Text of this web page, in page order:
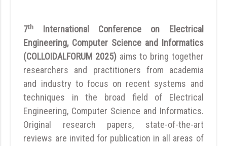
7th
International Conference on Electrical
Engineering, Computer Science and Informatics
(COLLOIDALFORUM 2025) aims to bring together
researchers and practitioners from academia
and industry to focus on recent systems and
techniques in the broad field of Electrical
Engineering, Computer Science and Informatics.
Original research papers, state-of-the-art
reviews are invited for publication in all areas of